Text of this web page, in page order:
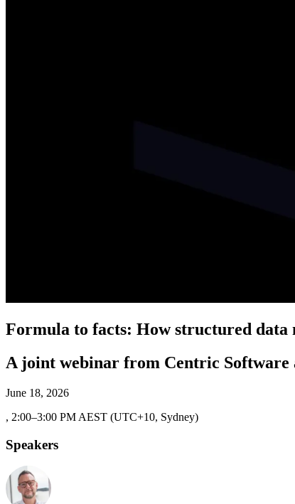
Formula to facts: How structured
A joint webinar from Centric Software
June 18, 2026
, 2:00–3:00 PM AEST (UTC+10, Sydney)
Speakers